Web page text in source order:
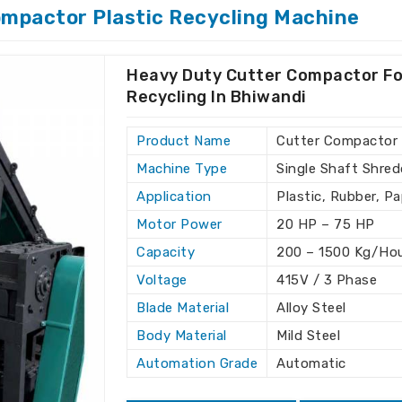
answers that help companies in
wide range of recycling applications.
existing production line.
throughout the installation and
for Clients Around the
Exporters in Bhiwandi
standards, which ensures reliable
. With our global reach, we offer
the preferred choice for clients in
Recycling Machine Exporters in
we provide the best machines to
Plastic Recycling Machine
Heavy Duty Cutter Compactor
Recycling In Bhiwandi
Product Name
Cutter Compactor
Machine Type
Single Shaft
Application
Plastic, Rubber,
Motor Power
20 HP – 75 HP
Capacity
200 – 1500 Kg/
Voltage
415V / 3 Phase
Blade Material
Alloy Steel
Body Material
Mild Steel
Automation Grade
Automatic